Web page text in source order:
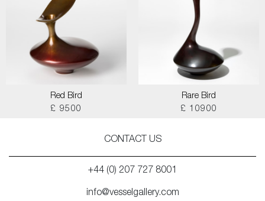
Red Bird
£ 9500
Rare Bird
£ 10900
CONTACT US
+44 (0) 207 727 8001
info@vesselgallery.com